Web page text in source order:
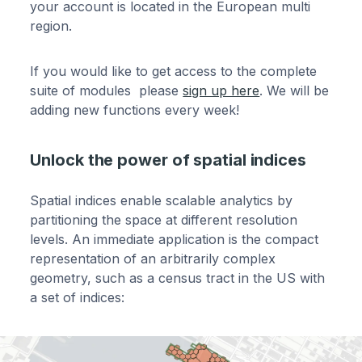
your account is located in the European multi
region.
If you would like to get access to the complete
suite of modules pleasesign up here. We will be
adding new functions every week!
Unlock the power of spatial indices
Spatial indices enable scalable analytics by
partitioning the space at different resolution
levels. An immediate application is the compact
representation of an arbitrarily complex
geometry, such as a census tract in the US with
a set of indices: